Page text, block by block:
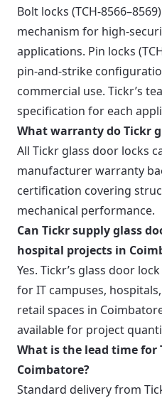
Bolt locks (TCH-
mechanism for high-
applications. Pin locks
pin-and-strike
commercial use. Tickr’s
specification for each
What warranty do Tickr
All Tickr glass door locks
manufacturer warranty
certification covering
mechanical performance.
Can Tickr supply glass
hospital projects in
Yes. Tickr’s glass door
for IT campuses,
retail spaces in
available for project
What is the lead time for
Coimbatore?
Standard delivery from